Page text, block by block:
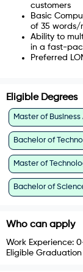
customers
Basic
of 35 words/
Ability to
in a fast-
Preferred
Eligible Degrees
Master of
Bachelor of
Master of
Bachelor of
Who can apply
Work Experience:
Eligible Graduation